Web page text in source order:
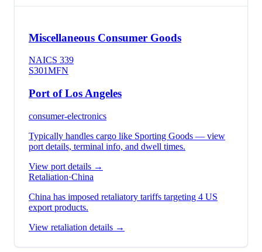
Miscellaneous Consumer Goods
NAICS 339
S301MFN
Port of Los Angeles
consumer-electronics
Typically handles cargo like Sporting Goods — view
port details, terminal info, and dwell times.
View port details →
Retaliation·China
China has imposed retaliatory tariffs targeting 4 US
export products.
View retaliation details →